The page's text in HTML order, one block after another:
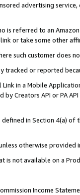
advertising
is referred to an
or take some other
such customer does
tracked or reported
in a Mobile
Creators API or PA
in Section 4(a)
otherwise provided
is not available on a
Income